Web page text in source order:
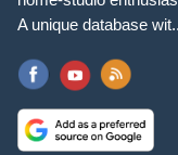
A unique database